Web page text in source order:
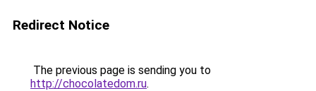
Redirect Notice
The previous page is sending you to
http://chocolatedom.ru.